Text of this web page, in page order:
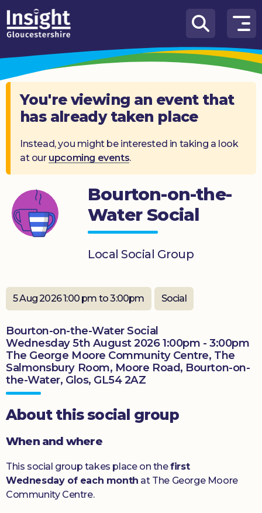
Skip to content
How
We
Can
Help
About
What’s
Knowledge
Hub
Get
You're viewing an event that
has already taken place
Instead, you might be interested in taking a look
at our upcoming events.
Bourton-on-the-
Water Social
Local Social Group
5 Aug 2026 1:00 pm to 3:00pm Social
Bourton-on-the-Water Social
Wednesday 5th August 2026 1:00pm - 3:00pm
The George Moore Community Centre, The
Salmonsbury Room, Moore Road, Bourton-on-
the-Water, Glos, GL54 2AZ
About this social group
When and where
This social group takes place on thefirst
Wednesday of each month at The George Moore
Community Centre.